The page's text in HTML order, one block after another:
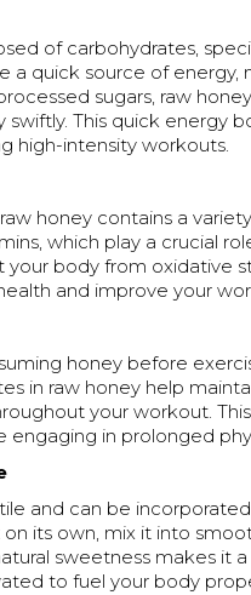
of carbohydrates,
a quick source of
sugars, raw
This quick energy
high-intensity workouts.
honey contains a
which play a crucial
body from oxidative
and improve your
honey before
in raw honey help
your workout.
engaging in prolonged
and can be
on its own, mix it into
sweetness makes it
to fuel your body